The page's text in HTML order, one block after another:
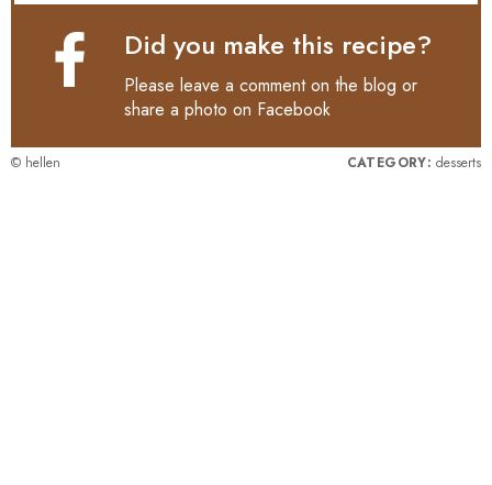
Did you make this recipe?
Please leave a comment on the blog or
share a photo on Facebook
© hellen CATEGORY: desserts